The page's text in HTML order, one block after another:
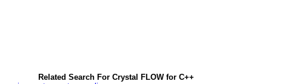
Related Search For Crystal FLOW for C++